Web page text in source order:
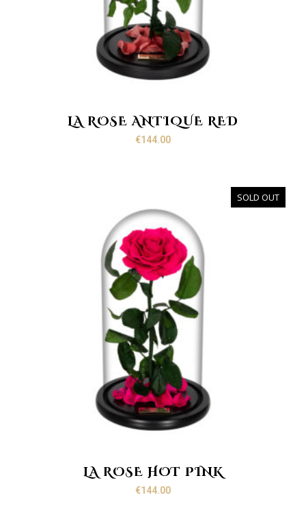
LA ROSE ANTIQUE RED
€144.00
SOLD OUT
LA ROSE HOT PINK
€144.00